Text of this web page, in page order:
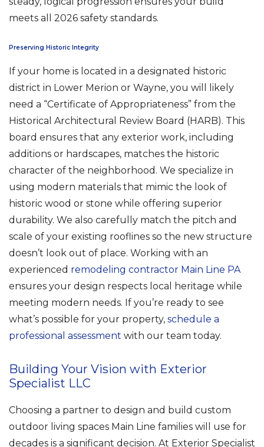
meets all 2026 safety standards.
Preserving Historic Integrity
If your home is located in a designated historic
district in Lower Merion or Wayne, you will likely
need a “Certificate of Appropriateness” from the
Historical Architectural Review Board (HARB). This
board ensures that any exterior work, including
additions or hardscapes, matches the historic
character of the neighborhood. We specialize in
using modern materials that mimic the look of
historic wood or stone while offering superior
durability. We also carefully match the pitch and
scale of your existing rooflines so the new structure
doesn’t look out of place. Working with an
experienced remodeling contractor Main Line PA
ensures your design respects local heritage while
meeting modern needs. If you’re ready to see
what’s possible for your property, schedule a
professional assessment with our team today.
Building Your Vision with Exterior
Specialist LLC
Choosing a partner to design and build custom
outdoor living spaces Main Line families will use for
decades is a significant decision. At Exterior Specialist